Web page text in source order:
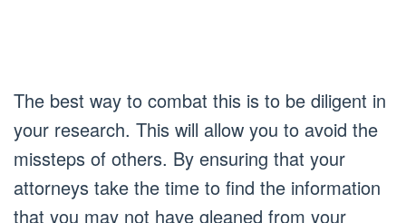
The best way to combat this is to be diligent in
your research. This will allow you to avoid the
missteps of others. By ensuring that your
attorneys take the time to find the information
that you may not have gleaned from your